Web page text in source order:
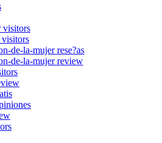
visitors
visitors
de-la-mujer rese?as
de-la-mujer review